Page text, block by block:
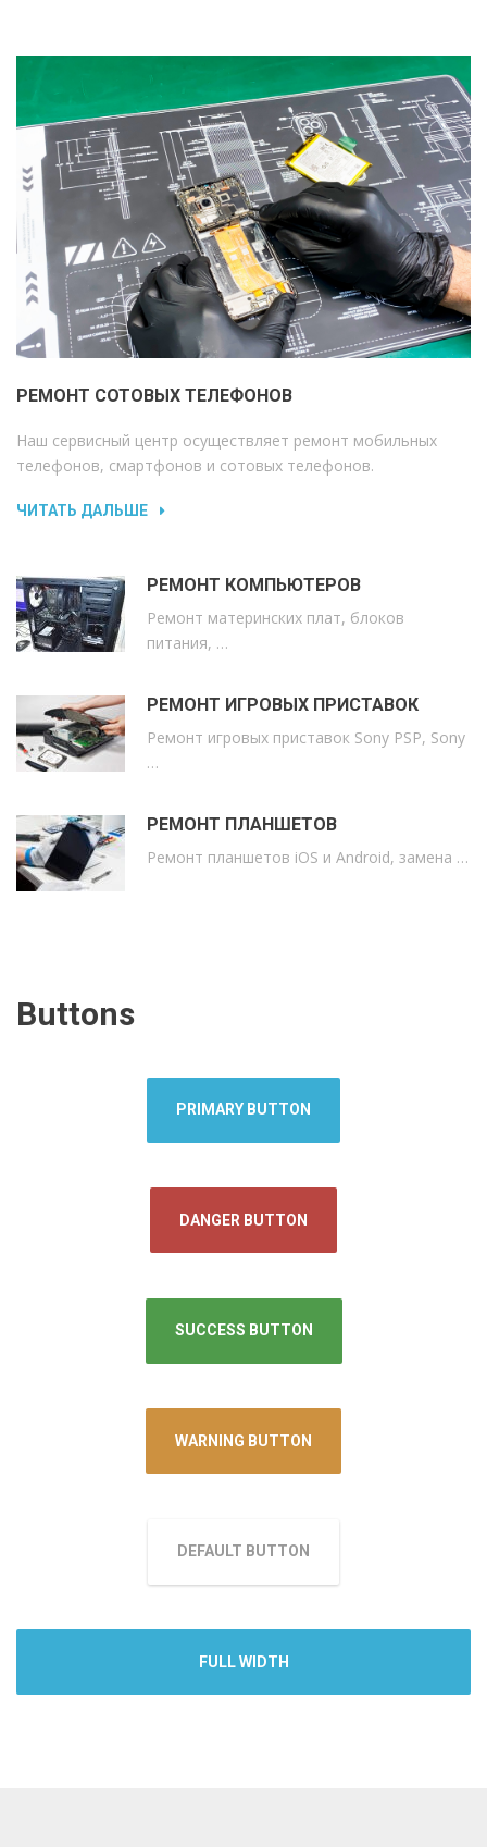
РЕМОНТ СОТОВЫХ ТЕЛЕФОНОВ
Наш сервисный центр осуществляет ремонт мобильных
телефонов, смартфонов и сотовых телефонов.
ЧИТАТЬ ДАЛЬШЕ
РЕМОНТ КОМПЬЮТЕРОВ
Ремонт материнских плат, блоков
питания, …
РЕМОНТ ИГРОВЫХ ПРИСТАВОК
Ремонт игровых приставок Sony PSP, Sony
…
РЕМОНТ ПЛАНШЕТОВ
Ремонт планшетов iOS и Android, замена …
Buttons
PRIMARY BUTTON
DANGER BUTTON
SUCCESS BUTTON
WARNING BUTTON
DEFAULT BUTTON
FULL WIDTH